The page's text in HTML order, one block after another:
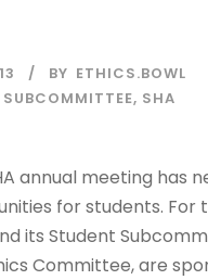
BY ETHICS.BOWL
, SHA
annual meeting has
for students. For
its Student
Committee, are